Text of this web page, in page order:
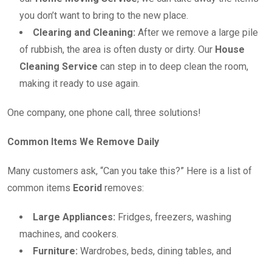
you don’t want to bring to the new place.
Clearing and Cleaning: After we remove a large pile
of rubbish, the area is often dusty or dirty. Our House
Cleaning Service can step in to deep clean the room,
making it ready to use again.
One company, one phone call, three solutions!
Common Items We Remove Daily
Many customers ask, “Can you take this?” Here is a list of
common items Ecorid removes:
Large Appliances: Fridges, freezers, washing
machines, and cookers.
Furniture: Wardrobes, beds, dining tables, and